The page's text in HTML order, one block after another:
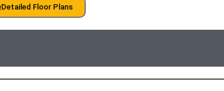
Detailed Floor Plans